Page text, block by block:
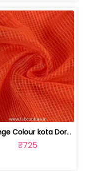
Orange Colour kota Doriya | 100175750
₹725